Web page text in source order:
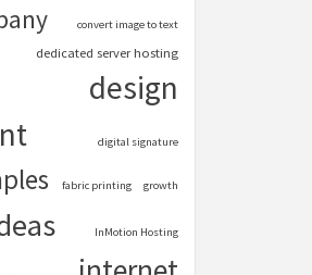
convert image to text
dedicated server hosting
design
digital signature
fabric printing growth
InMotion Hosting